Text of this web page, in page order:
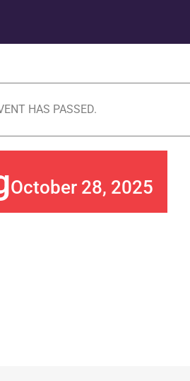
HAS PASSED.
October 28, 2025